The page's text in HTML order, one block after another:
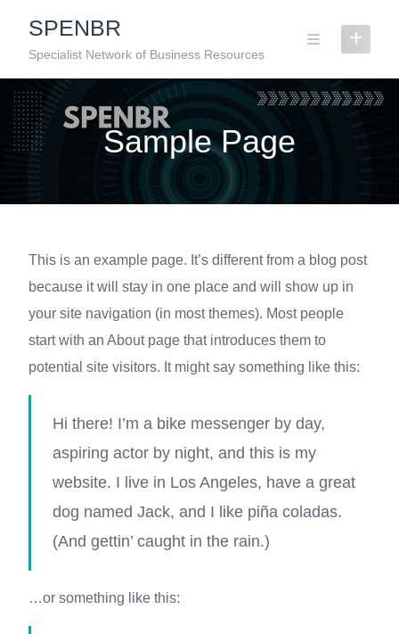
content
SPENBR
Specialist Network of Business Resources
Sample Page
This is an example page. It’s different from a blog post
because it will stay in one place and will show up in
your site navigation (in most themes). Most people
start with an About page that introduces them to
potential site visitors. It might say something like this:
Hi there! I’m a bike messenger by day,
aspiring actor by night, and this is my
website. I live in Los Angeles, have a great
dog named Jack, and I like piña coladas.
(And gettin’ caught in the rain.)
…or something like this: